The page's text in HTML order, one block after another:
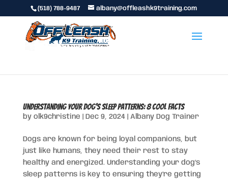
(518) 788-9487 albany@offleashk9training.com
Understanding Your Dog’s Sleep Patterns: 8 Cool Facts
by olk9christine Dec 9, 2024| Albany Dog Trainer
Dogs are known for being loyal companions, but
just like humans, they need their rest to stay
healthy and energized. Understanding your dog’s
sleep patterns is key to ensuring they’re getting